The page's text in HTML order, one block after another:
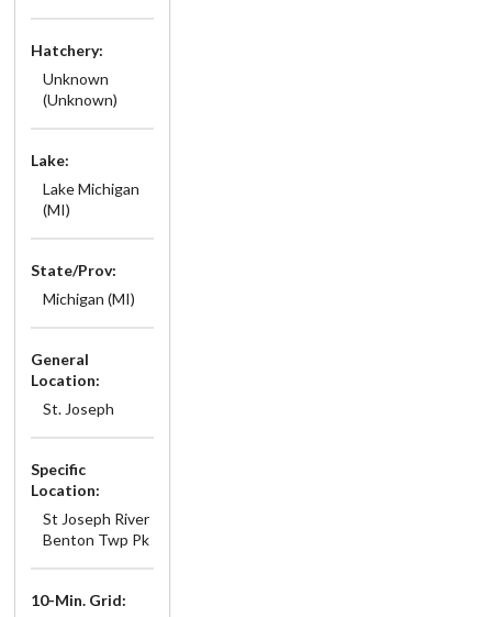
Hatchery:
Unknown
(Unknown)
Lake:
Lake Michigan
(MI)
State/Prov:
Michigan (MI)
General
Location:
St. Joseph
Specific
Location:
St Joseph River
Benton Twp Pk
10-Min. Grid: